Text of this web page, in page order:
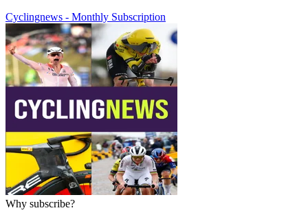
Cyclingnews - Monthly Subscription
Why subscribe?